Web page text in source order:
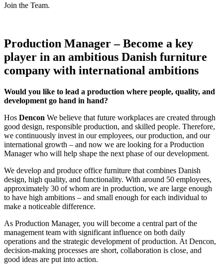
Join the Team.
Production Manager – Become a key
player in an ambitious Danish furniture
company with international ambitions
Would you like to lead a production where people, quality, and
development go hand in hand?
Hos Dencon We believe that future workplaces are created through
good design, responsible production, and skilled people. Therefore,
we continuously invest in our employees, our production, and our
international growth – and now we are looking for a Production
Manager who will help shape the next phase of our development.
We develop and produce office furniture that combines Danish
design, high quality, and functionality. With around 50 employees,
approximately 30 of whom are in production, we are large enough
to have high ambitions – and small enough for each individual to
make a noticeable difference.
As Production Manager, you will become a central part of the
management team with significant influence on both daily
operations and the strategic development of production. At Dencon,
decision-making processes are short, collaboration is close, and
good ideas are put into action.